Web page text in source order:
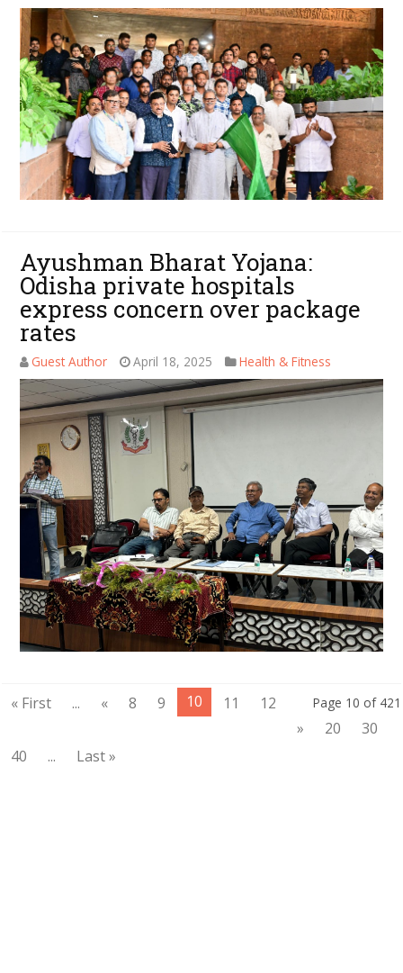
Ayushman Bharat Yojana:
Odisha private hospitals
express concern over package
rates
Guest Author April 18, 2025 Health & Fitness
Page 10 of 421
« First ... « 8 9 10 11
12
»
20
30
40
... Last »